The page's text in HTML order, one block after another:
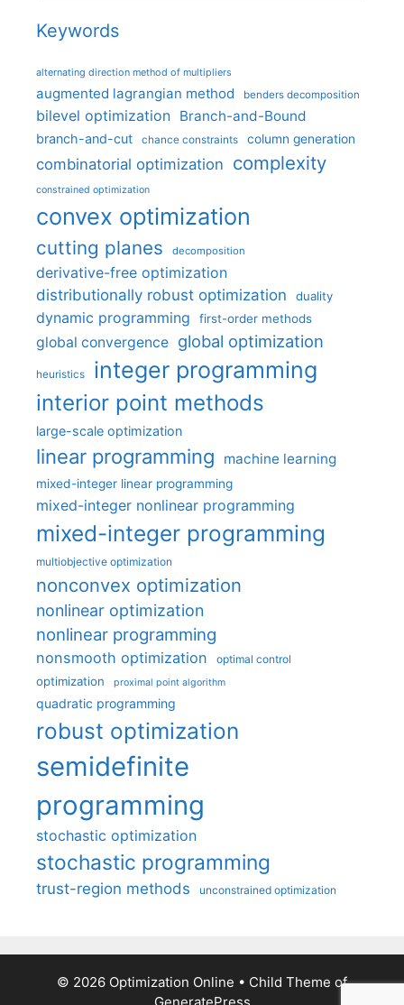
Keywords
alternating direction method of multipliers
augmented lagrangian method benders decomposition
bilevel optimization Branch-and-Bound
branch-and-cut chance constraints column generation
combinatorial optimization complexity
constrained optimization
convex optimization
cutting planes decomposition
derivative-free optimization
distributionally robust optimization
duality
dynamic programming first-order methods
global convergence global optimization
heuristics integer programming
interior point methods
large-scale optimization
linear programming machine learning
mixed-integer linear programming
mixed-integer nonlinear programming
mixed-integer programming
multiobjective optimization
nonconvex optimization
nonlinear optimization
nonlinear programming
nonsmooth optimization optimal control
optimization proximal point algorithm
quadratic programming
robust optimization
semidefinite
programming
stochastic optimization
stochastic programming
trust-region methods unconstrained optimization
© 2026 Optimization Online • Child Theme of